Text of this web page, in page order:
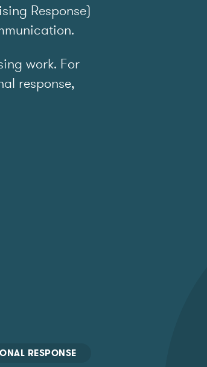
Response)
work. For
response,
RESPONSE